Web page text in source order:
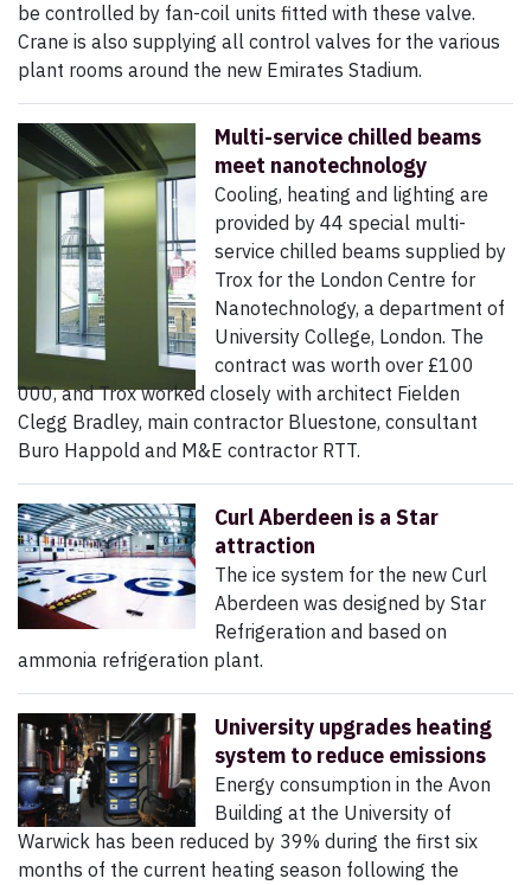
be controlled by fan-coil units fitted with these valve.
Crane is also supplying all control valves for the various
plant rooms around the new Emirates Stadium.
Multi-service chilled beams
meet nanotechnology
Cooling, heating and lighting are
provided by 44 special multi-
service chilled beams supplied by
Trox for the London Centre for
Nanotechnology, a department of
University College, London. The
contract was worth over £100
000, and Trox worked closely with architect Fielden
Clegg Bradley, main contractor Bluestone, consultant
Buro Happold and M&E contractor RTT.
Curl Aberdeen is a Star
attraction
The ice system for the new Curl
Aberdeen was designed by Star
Refrigeration and based on
ammonia refrigeration plant.
University upgrades heating
system to reduce emissions
Energy consumption in the Avon
Building at the University of
Warwick has been reduced by 39% during the first six
months of the current heating season following the